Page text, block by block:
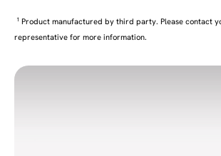
1 Product manufactured by third party. Please contact
representative for more information.